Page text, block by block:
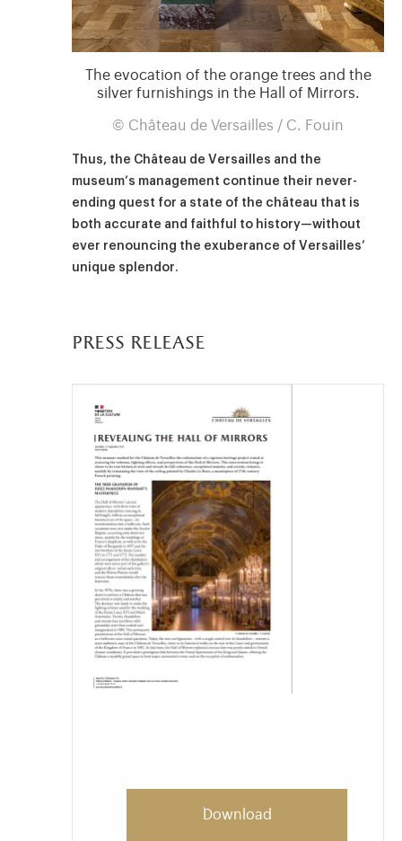
The evocation of the orange trees and the
silver furnishings in the Hall of Mirrors.
© Château de Versailles / C. Fouin
Thus, the Château de Versailles and the
museum’s management continue their never-
ending quest for a state of the château that is
both accurate and faithful to history—without
ever renouncing the exuberance of Versailles’
unique splendor.
press release
Download